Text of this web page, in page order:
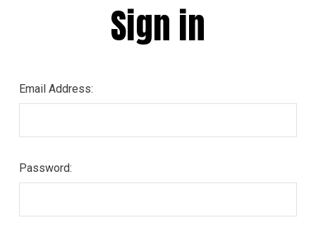
Sign in
Email Address:
Password: